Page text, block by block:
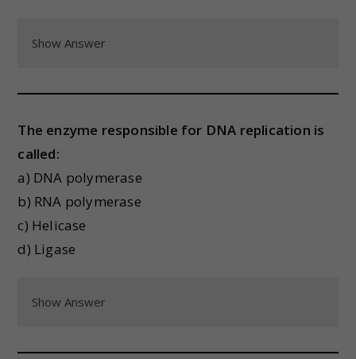
Show Answer
The enzyme responsible for DNA replication is
called:
a) DNA polymerase
b) RNA polymerase
c) Helicase
d) Ligase
Show Answer